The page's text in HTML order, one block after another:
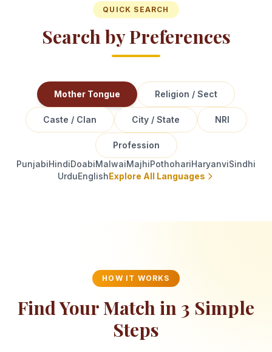
QUICK SEARCH
Search by Preferences
Mother Tongue Religion / Sect
Caste / Clan City / State NRI
Profession
PunjabiHindiDoabiMalwaiMajhiPothohariHaryanviSindhi
UrduEnglishExplore All Languages
HOW IT WORKS
Find Your Match in 3 Simple
Steps